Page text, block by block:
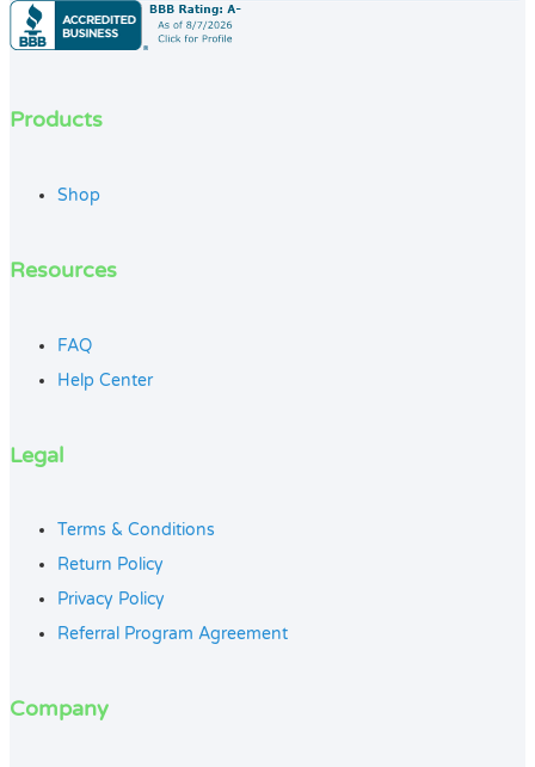
Products
Shop
Resources
FAQ
Help Center
Legal
Terms & Conditions
Return Policy
Privacy Policy
Referral Program Agreement
Company